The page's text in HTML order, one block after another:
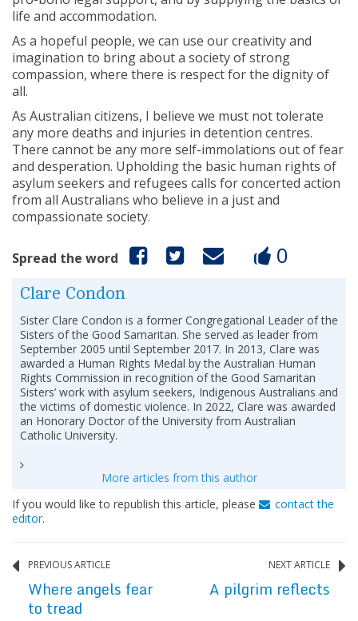
life and accommodation.
As a hopeful people, we can use our creativity and
imagination to bring about a society of strong
compassion, where there is respect for the dignity of
all.
As Australian citizens, I believe we must not tolerate
any more deaths and injuries in detention centres.
There cannot be any more self-immolations out of fear
and desperation. Upholding the basic human rights of
asylum seekers and refugees calls for concerted action
from all Australians who believe in a just and
compassionate society.
Spread the word 0
Clare Condon
Sister Clare Condon is a former Congregational Leader of the
Sisters of the Good Samaritan. She served as leader from
September 2005 until September 2017. In 2013, Clare was
awarded a Human Rights Medal by the Australian Human
Rights Commission in recognition of the Good Samaritan
Sisters’ work with asylum seekers, Indigenous Australians and
the victims of domestic violence. In 2022, Clare was awarded
an Honorary Doctor of the University from Australian
Catholic University.
More articles from this author
If you would like to republish this article, please
contact the
editor.
PREVIOUS ARTICLE
Where angels fear
to tread
NEXT ARTICLE
A pilgrim reflects